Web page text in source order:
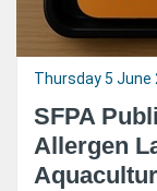
Thursday 5 June
SFPA
Allergen